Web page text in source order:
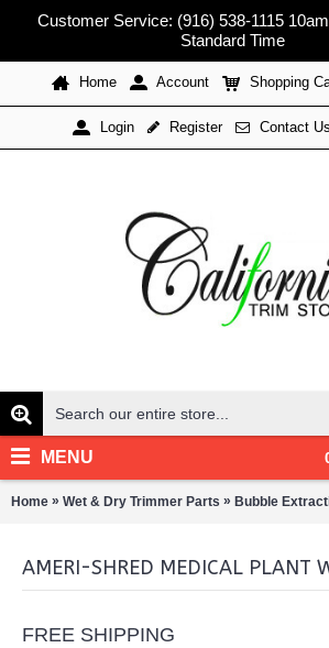
Customer Service: (916) 538-1115
Standard Time
Home Account Shopping
Login Register Contact Us
MENU
Home » Wet & Dry Trimmer Parts » Bubble
FREE SHIPPING